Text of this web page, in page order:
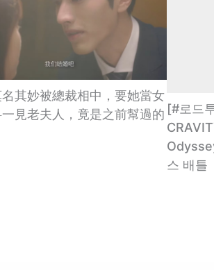
其妙被總裁相中，要她當女
見老夫人，竟是之前幫過的 [#로드
스 배틀